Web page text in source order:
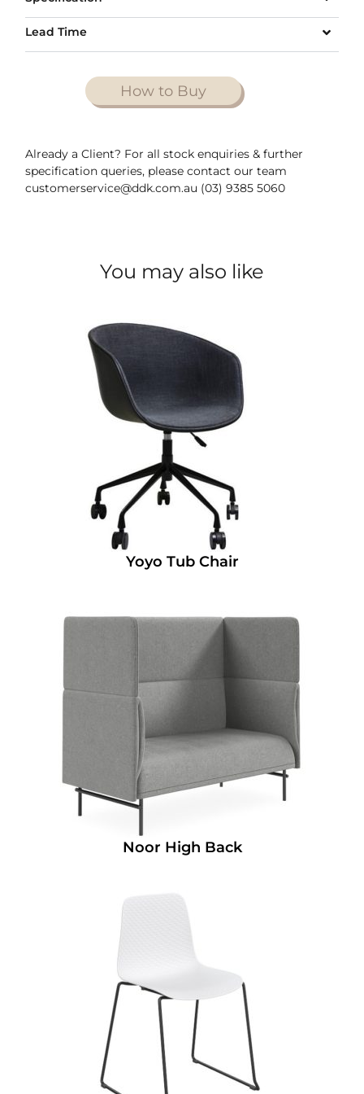
Lead Time
How to Buy
Already a Client? For all stock enquiries & further
specification queries, please contact our team
customerservice@ddk.com.au (03) 9385 5060
You may also like
Yoyo Tub Chair
Noor High Back